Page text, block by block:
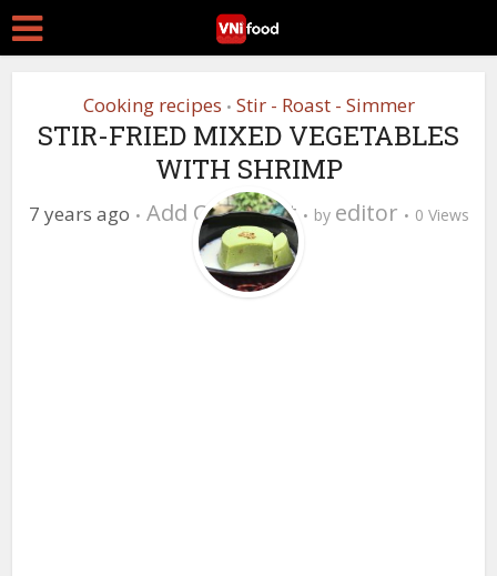
Cooking recipes • Stir - Roast - Simmer
STIR-FRIED MIXED VEGETABLES
WITH SHRIMP
7 years ago Add Comment by editor 0 Views